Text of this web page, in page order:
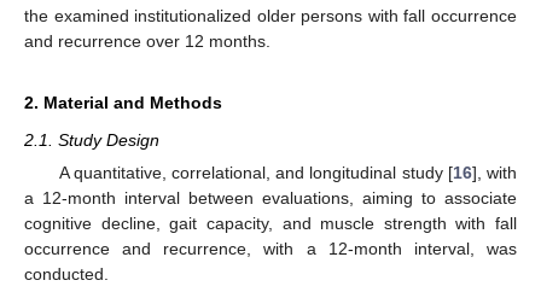
the examined institutionalized older persons with fall occurrence
and recurrence over 12 months.
2. Material and Methods
2.1. Study Design
A quantitative, correlational, and longitudinal study [16], with
a 12-month interval between evaluations, aiming to associate
cognitive decline, gait capacity, and muscle strength with fall
occurrence and recurrence, with a 12-month interval, was
conducted.